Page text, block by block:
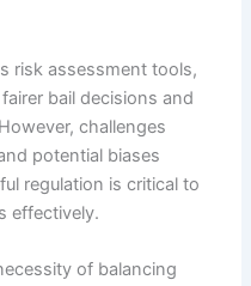
risk assessment tools,
bail decisions and
challenges
potential biases
regulation is critical to
effectively.
of balancing